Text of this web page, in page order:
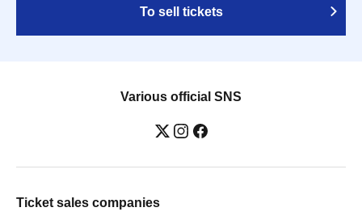
To sell tickets
Various official SNS
Ticket sales companies